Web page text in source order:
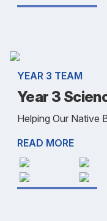
YEAR 3 TEAM
Year 3
Helping Our Native
READ MORE